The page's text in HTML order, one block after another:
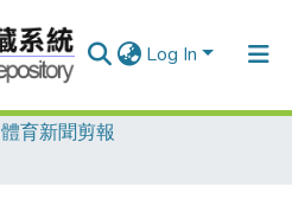
Log In
體育新聞剪報